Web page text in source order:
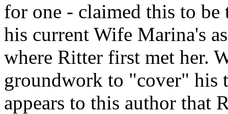
for one - claimed this to be
his current Wife Marina's
where Ritter first met her.
groundwork to "cover" his
appears to this author that